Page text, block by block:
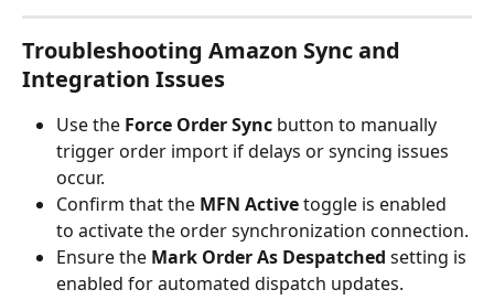
Troubleshooting Amazon Sync and
Integration Issues
Use the Force Order Sync button to manually
trigger order import if delays or syncing issues
occur.
Confirm that the MFN Active toggle is enabled
to activate the order synchronization connection.
Ensure the Mark Order As Despatched setting is
enabled for automated dispatch updates.